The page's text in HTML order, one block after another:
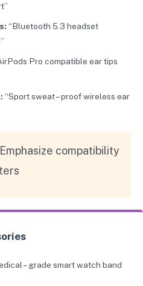
“Bluetooth 5.3 headset
Pro compatible ear tips
“Sport sweat – proof wireless ear
Emphasize compatibility
– grade smart watch band